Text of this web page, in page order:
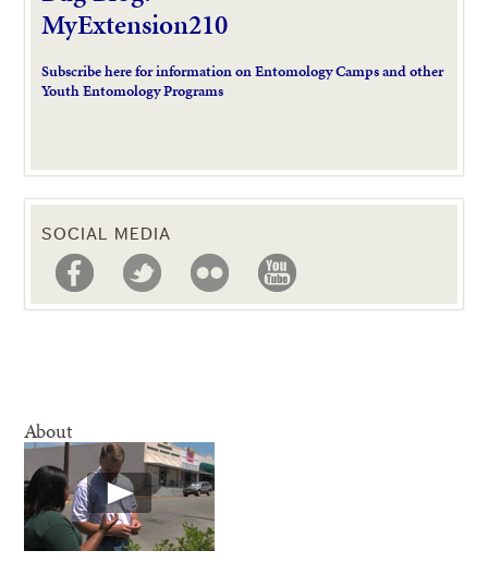
MyExtension210
Subscribe here for information on Entomology Camps and other
Youth Entomology Programs
SOCIAL MEDIA
About